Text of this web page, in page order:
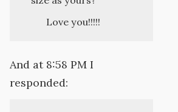
Love you!!!!!
And at 8:58 PM I
responded: